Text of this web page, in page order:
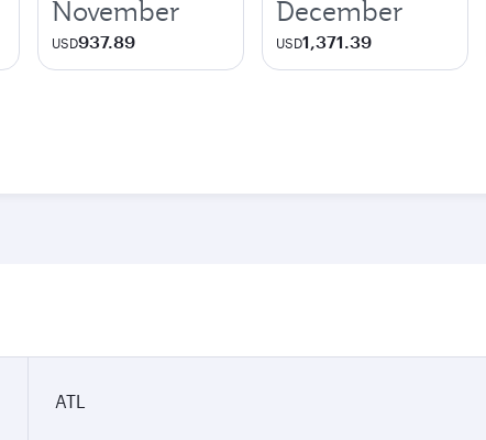
November
USD937.89
December
USD1,371.39
ATL